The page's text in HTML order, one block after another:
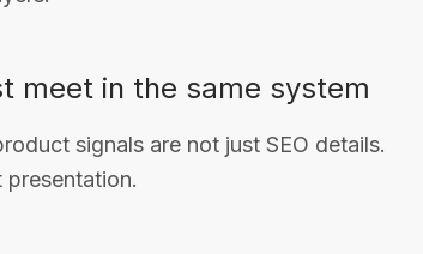
meet in the same system
signals are not just SEO details.